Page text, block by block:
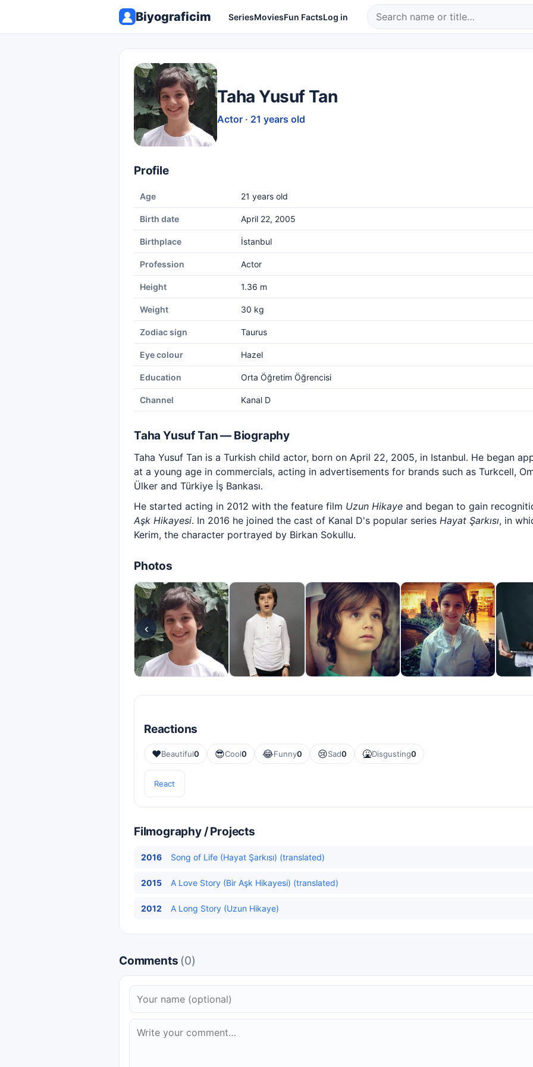
Biyograficim SeriesMoviesFun FactsLog in
Taha Yusuf Tan
Actor · 21 years old
Profile
Age 21 years old
Birth date April 22, 2005
Birthplace İstanbul
Profession Actor
Height 1.36 m
Weight 30 kg
Zodiac sign Taurus
Eye colour Hazel
Education Orta Öğretim Öğrencisi
Channel Kanal D
Taha Yusuf Tan — Biography
Taha Yusuf Tan is a Turkish child actor, born on April 22, 2005, in Istanbul. He began
at a young age in commercials, acting in advertisements for brands such as Turkcell,
Ülker and Türkiye İş Bankası.
He started acting in 2012 with the feature film Uzun Hikaye and began to gain
Aşk Hikayesi. In 2016 he joined the cast of Kanal D's popular series Hayat Şarkısı, in
Kerim, the character portrayed by Birkan Sokullu.
Photos
‹
Reactions
❤️Beautiful0 😎Cool0 😂Funny0 😢Sad0 🤮Disgusting0
React
Filmography / Projects
2016 Song of Life (Hayat Şarkısı) (translated)
2015 A Love Story (Bir Aşk Hikayesi) (translated)
2012 A Long Story (Uzun Hikaye)
Comments (0)